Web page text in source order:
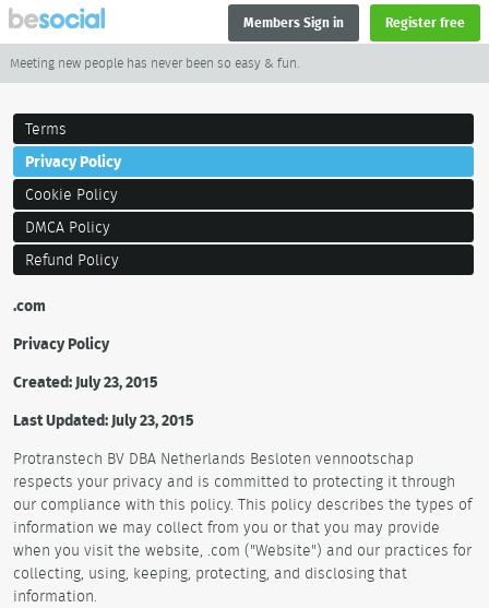
Members Sign in Register free
Meeting new people has never been so easy & fun.
Terms
Privacy Policy
Cookie Policy
DMCA Policy
Refund Policy
.com
Privacy Policy
Created: July 23, 2015
Last Updated: July 23, 2015
Protranstech BV DBA Netherlands Besloten vennootschap
respects your privacy and is committed to protecting it through
our compliance with this policy. This policy describes the types of
information we may collect from you or that you may provide
when you visit the website, .com ("Website") and our practices for
collecting, using, keeping, protecting, and disclosing that
information.